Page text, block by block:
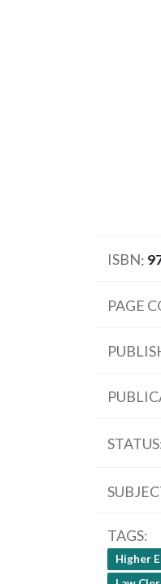
ISBN
PAGE
STATUS
TAGS
Higher